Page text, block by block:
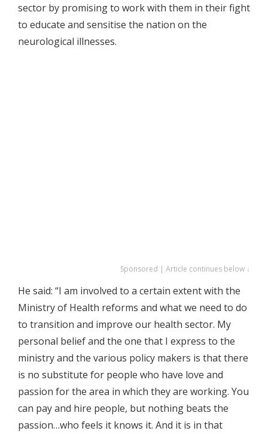
sector by promising to work with them in their fight
to educate and sensitise the nation on the
neurological illnesses.
Sponsored | Article continues below ↓
He said: “I am involved to a certain extent with the
Ministry of Health reforms and what we need to do
to transition and improve our health sector. My
personal belief and the one that I express to the
ministry and the various policy makers is that there
is no substitute for people who have love and
passion for the area in which they are working. You
can pay and hire people, but nothing beats the
passion…who feels it knows it. And it is in that